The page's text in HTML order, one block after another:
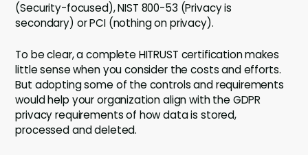
(Security-focused), NIST 800-53 (Privacy is
secondary) or PCI (nothing on privacy).
To be clear, a complete HITRUST certification makes
little sense when you consider the costs and efforts.
But adopting some of the controls and requirements
would help your organization align with the GDPR
privacy requirements of how data is stored,
processed and deleted.